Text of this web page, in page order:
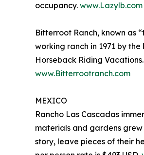
occupancy. www.Lazylb.com
Bitterroot Ranch, known as
working ranch in 1971 by
Horseback Riding
www.Bitterrootranch.com
MEXICO
Rancho Las Cascadas
materials and gardens
story, leave pieces of their